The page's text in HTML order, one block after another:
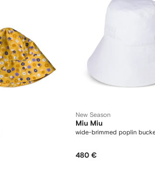
New Season
Miu Miu
wide-brimmed poplin
480 €